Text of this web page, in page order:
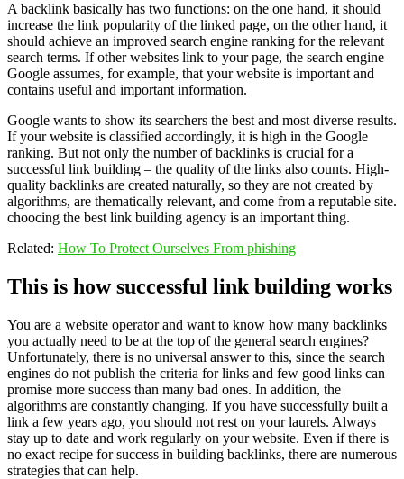
A backlink basically has two functions: on the one hand, it should
increase the link popularity of the linked page, on the other hand, it
should achieve an improved search engine ranking for the relevant
search terms. If other websites link to your page, the search engine
Google assumes, for example, that your website is important and
contains useful and important information.
Google wants to show its searchers the best and most diverse results.
If your website is classified accordingly, it is high in the Google
ranking. But not only the number of backlinks is crucial for a
successful link building – the quality of the links also counts. High-
quality backlinks are created naturally, so they are not created by
algorithms, are thematically relevant, and come from a reputable site.
choocing the best link building agency is an important thing.
Related: How To Protect Ourselves From phishing
This is how successful link building works
You are a website operator and want to know how many backlinks
you actually need to be at the top of the general search engines?
Unfortunately, there is no universal answer to this, since the search
engines do not publish the criteria for links and few good links can
promise more success than many bad ones. In addition, the
algorithms are constantly changing. If you have successfully built a
link a few years ago, you should not rest on your laurels. Always
stay up to date and work regularly on your website. Even if there is
no exact recipe for success in building backlinks, there are numerous
strategies that can help.